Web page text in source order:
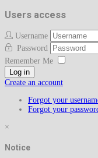
Users access
Username
Password
Remember Me
Log in
Create an account
Forgot your
Forgot your
×
Notice